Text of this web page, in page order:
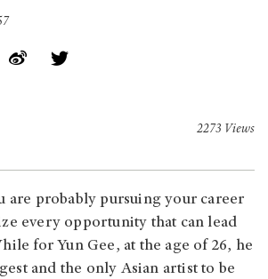
2273 Views
are probably pursuing your career
every opportunity that can lead
for Yun Gee, at the age of 26, he
and the only Asian artist to be